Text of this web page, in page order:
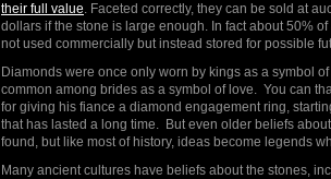
their full value. Faceted correctly, they can be sold at
dollars if the stone is large enough. In fact about 50%
not used commercially but instead stored for possible
Diamonds were once only worn by kings as a symbol
common among brides as a symbol of love. You can
for giving his fiance a diamond engagement ring,
that has lasted a long time. But even older beliefs
found, but like most of history, ideas become legends
Many ancient cultures have beliefs about the stones,